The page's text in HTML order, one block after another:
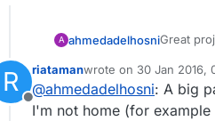
A ahmedadelhosniGreat
seems
I'll suggest that you implement in your
is at
to wake
R
Offline
riatamanwrote on 30 Jan 2016,
last edited by
@ahmedadelhosni: A big
I'm not home (for